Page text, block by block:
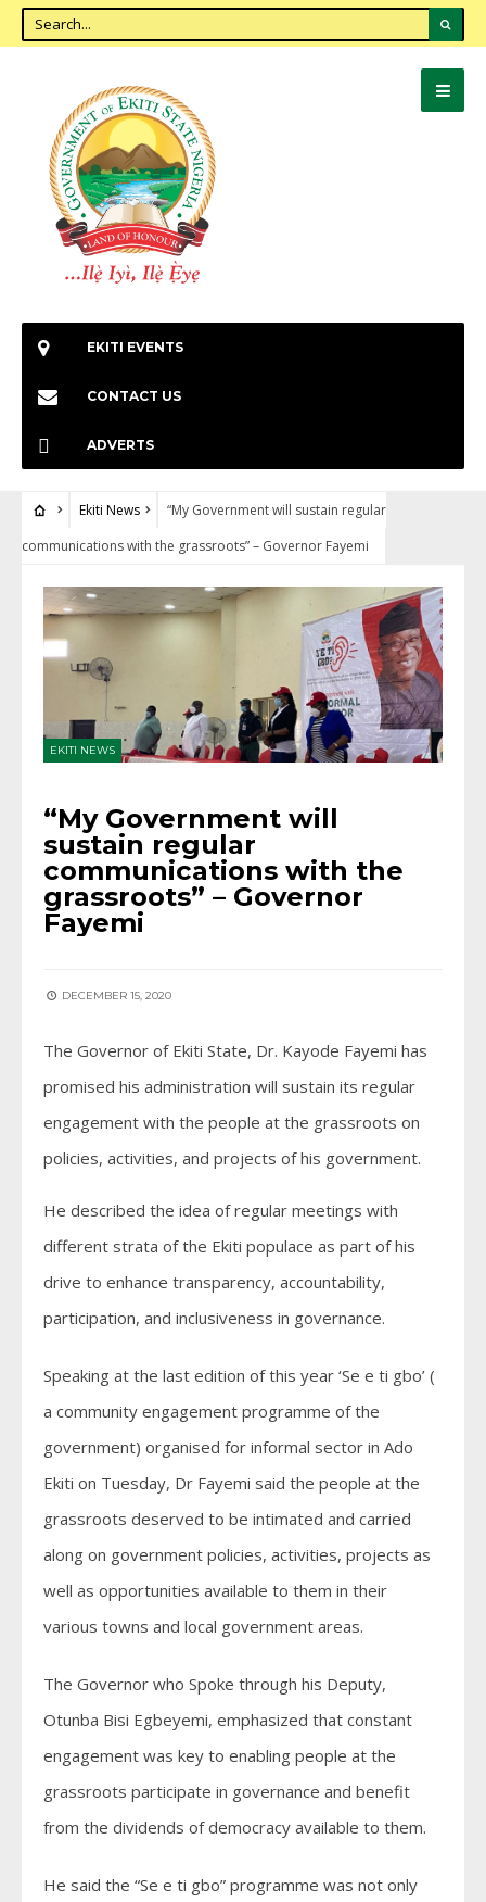
EKITI EVENTS
CONTACT US
ADVERTS
Ekiti News
“My Government will sustain regular
communications with the grassroots” – Governor Fayemi
EKITI NEWS
“My Government will
sustain regular
communications with the
grassroots” – Governor
Fayemi
DECEMBER 15, 2020
The Governor of Ekiti State, Dr. Kayode Fayemi has
promised his administration will sustain its regular
engagement with the people at the grassroots on
policies, activities, and projects of his government.
He described the idea of regular meetings with
different strata of the Ekiti populace as part of his
drive to enhance transparency, accountability,
participation, and inclusiveness in governance.
Speaking at the last edition of this year ‘Se e ti gbo’ (
a community engagement programme of the
government) organised for informal sector in Ado
Ekiti on Tuesday, Dr Fayemi said the people at the
grassroots deserved to be intimated and carried
along on government policies, activities, projects as
well as opportunities available to them in their
various towns and local government areas.
The Governor who Spoke through his Deputy,
Otunba Bisi Egbeyemi, emphasized that constant
engagement was key to enabling people at the
grassroots participate in governance and benefit
from the dividends of democracy available to them.
He said the “Se e ti gbo” programme was not only